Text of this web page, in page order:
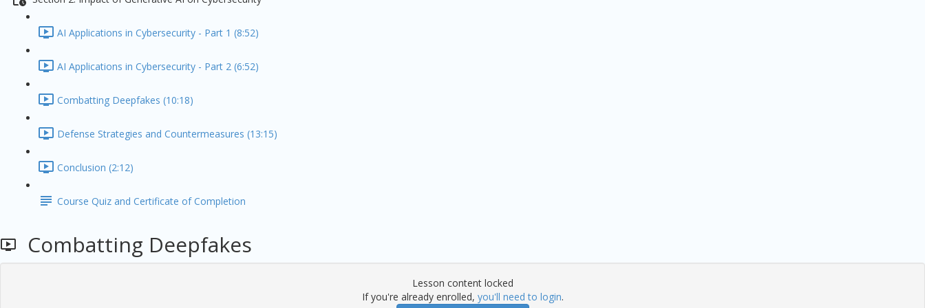
AI Applications in Cybersecurity - Part 1 (8:52)
AI Applications in Cybersecurity - Part 2 (6:52)
Combatting Deepfakes (10:18)
Defense Strategies and Countermeasures (13:15)
Conclusion (2:12)
Course Quiz and Certificate of Completion
Combatting Deepfakes
Lesson content locked
If you're already enrolled, you'll need to login.